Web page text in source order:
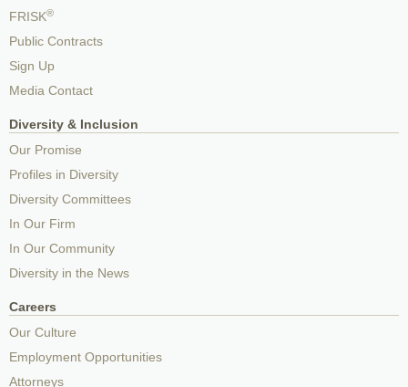
FRISK®
Public Contracts
Sign Up
Media Contact
Diversity & Inclusion
Our Promise
Profiles in Diversity
Diversity Committees
In Our Firm
In Our Community
Diversity in the News
Careers
Our Culture
Employment Opportunities
Attorneys